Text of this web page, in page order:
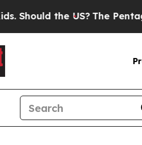
the US?The Pentagon Is